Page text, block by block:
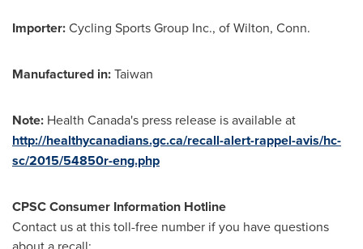
Importer:Cycling Sports Group Inc., ofWilton, Conn.
Manufactured in:Taiwan
Note: Health Canada's press release is available at
http://healthycanadians.gc.ca/recall-alert-rappel-avis/hc-
sc/2015/54850r-eng.php
CPSC Consumer Information Hotline
Contact us at this toll-free number if you have questions